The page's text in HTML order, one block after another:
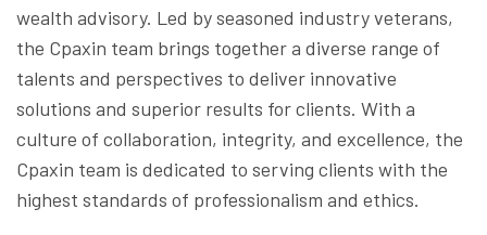
wealth advisory. Led by seasoned industry veterans,
the Cpaxin team brings together a diverse range of
talents and perspectives to deliver innovative
solutions and superior results for clients. With a
culture of collaboration, integrity, and excellence, the
Cpaxin team is dedicated to serving clients with the
highest standards of professionalism and ethics.